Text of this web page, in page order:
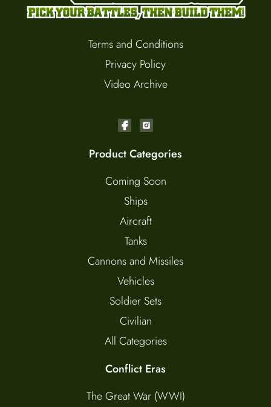
Terms and Conditions
Privacy Policy
Video Archive
Product Categories
Coming Soon
Ships
Aircraft
Tanks
Cannons and Missiles
Vehicles
Soldier Sets
Civilian
All Categories
Conflict Eras
The Great War (WWI)